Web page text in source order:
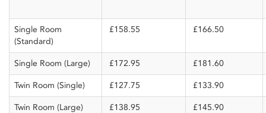
Single Room
(Standard)
£158.55 £166.50
Single Room (Large) £172.95 £181.60
Twin Room (Single) £127.75 £133.90
Twin Room (Large) £138.95 £145.90